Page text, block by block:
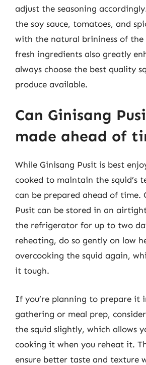
adjust the seasoning
the soy sauce, tomatoes, and
with the natural brininess of the
fresh ingredients also greatly
always choose the best quality
produce available.
Can Ginisang
made ahead of
While Ginisang Pusit is best
cooked to maintain the squid’s
can be prepared ahead of time.
Pusit can be stored in an
the refrigerator for up to two
reheating, do so gently on low
overcooking the squid again,
it tough.
If you’re planning to prepare it
gathering or meal prep,
the squid slightly, which allows
cooking it when you reheat it.
ensure better taste and texture